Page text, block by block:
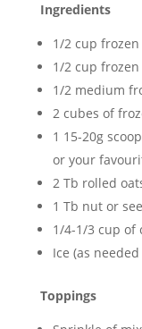
Ingredients
1/2 cup
1/2 cup
1/2 medium
2 cubes of
1 15-20g
or your
2 Tb rolled
1 Tb nut or
1/4-1/3 cup of
Ice (as
Toppings